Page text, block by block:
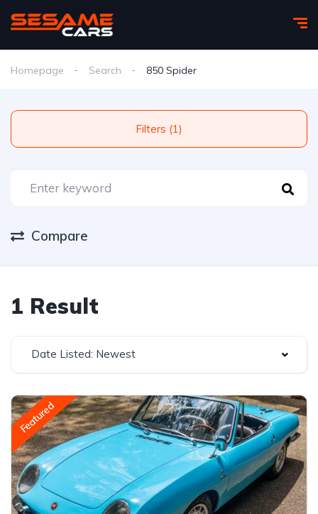
Homepage Search 850 Spider
Filters (1)
Compare
1 Result
Date Listed: Newest
Featured